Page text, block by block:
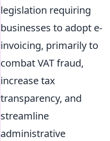
legislation requiring
businesses to adopt e-
invoicing, primarily to
combat VAT fraud,
increase tax
transparency, and
streamline
administrative